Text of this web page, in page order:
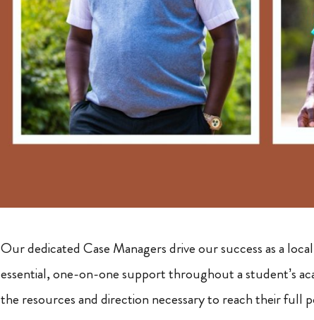
Our dedicated Case Managers drive our success as a
essential, one-on-one support throughout a student’s
the resources and direction necessary to reach their full